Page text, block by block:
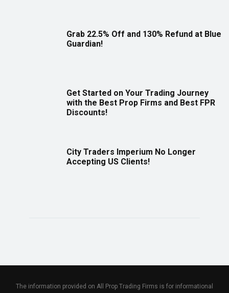
Grab 22.5% Off and 130% Refund at Blue
Guardian!
Get Started on Your Trading Journey
with the Best Prop Firms and Best FPR
Discounts!
City Traders Imperium No Longer
Accepting US Clients!
The information provided on All Prop Trading Firms is for informational